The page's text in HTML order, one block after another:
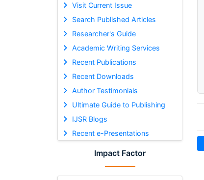
Visit Current Issue
Search Published Articles
Researcher's Guide
Academic Writing Services
Recent Publications
Recent Downloads
Author Testimonials
Ultimate Guide to Publishing
IJSR Blogs
Recent e-Presentations
Impact Factor